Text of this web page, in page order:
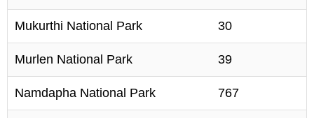
Mukurthi National Park 30
Murlen National Park 39
Namdapha National Park 767